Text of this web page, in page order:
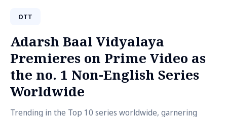
OTT
Adarsh Baal Vidyalaya
Premieres on Prime Video as
the no. 1 Non-English Series
Worldwide
Trending in the Top 10 series worldwide, garnering